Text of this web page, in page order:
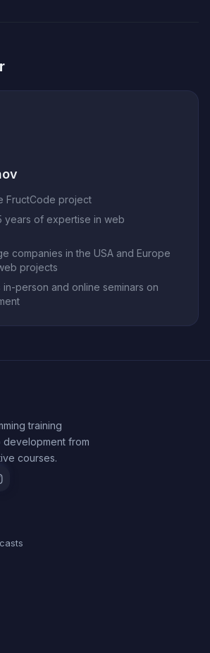
FructCode project
years of expertise in web
companies in the USA and Europe
projects
in-person and online seminars on
training
development from
courses.